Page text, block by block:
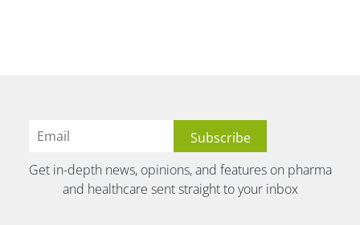
Get in-depth news, opinions, and features on pharma
and healthcare sent straight to your inbox